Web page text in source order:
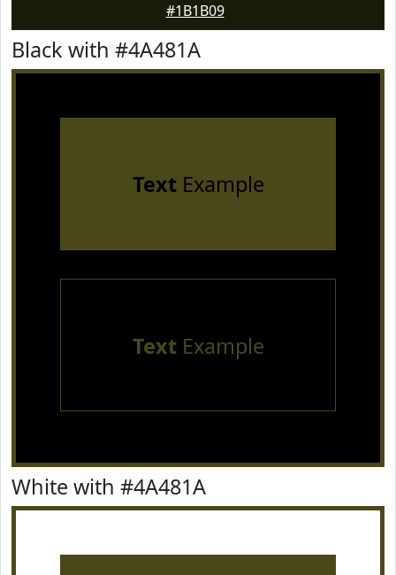
#1B1B09
Black with #4A481A
TextExample
TextExample
White with #4A481A